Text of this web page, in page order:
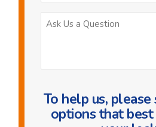
To help us,
options that best